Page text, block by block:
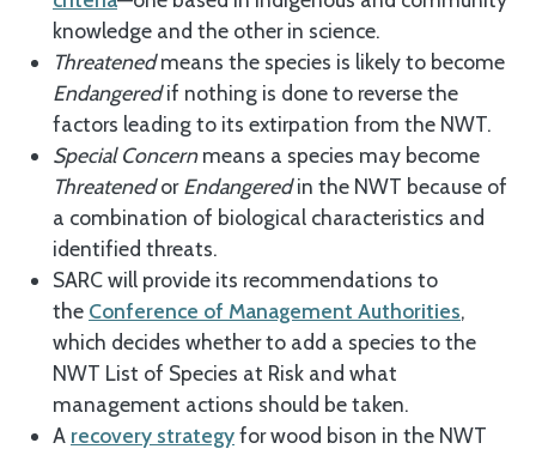
knowledge and the other in science.
Threatenedmeans the species is likely to become
Endangeredif nothing is done to reverse the
factors leading to its extirpation from the NWT.
Special Concernmeans a species may become
ThreatenedorEndangeredin the NWT because of
a combination of biological characteristics and
identified threats.
SARC will provide its recommendations to
the Conference of Management Authorities,
which decides whether to add a species to the
NWT List of Species at Risk and what
management actions should be taken.
A recovery strategyfor wood bison in the NWT